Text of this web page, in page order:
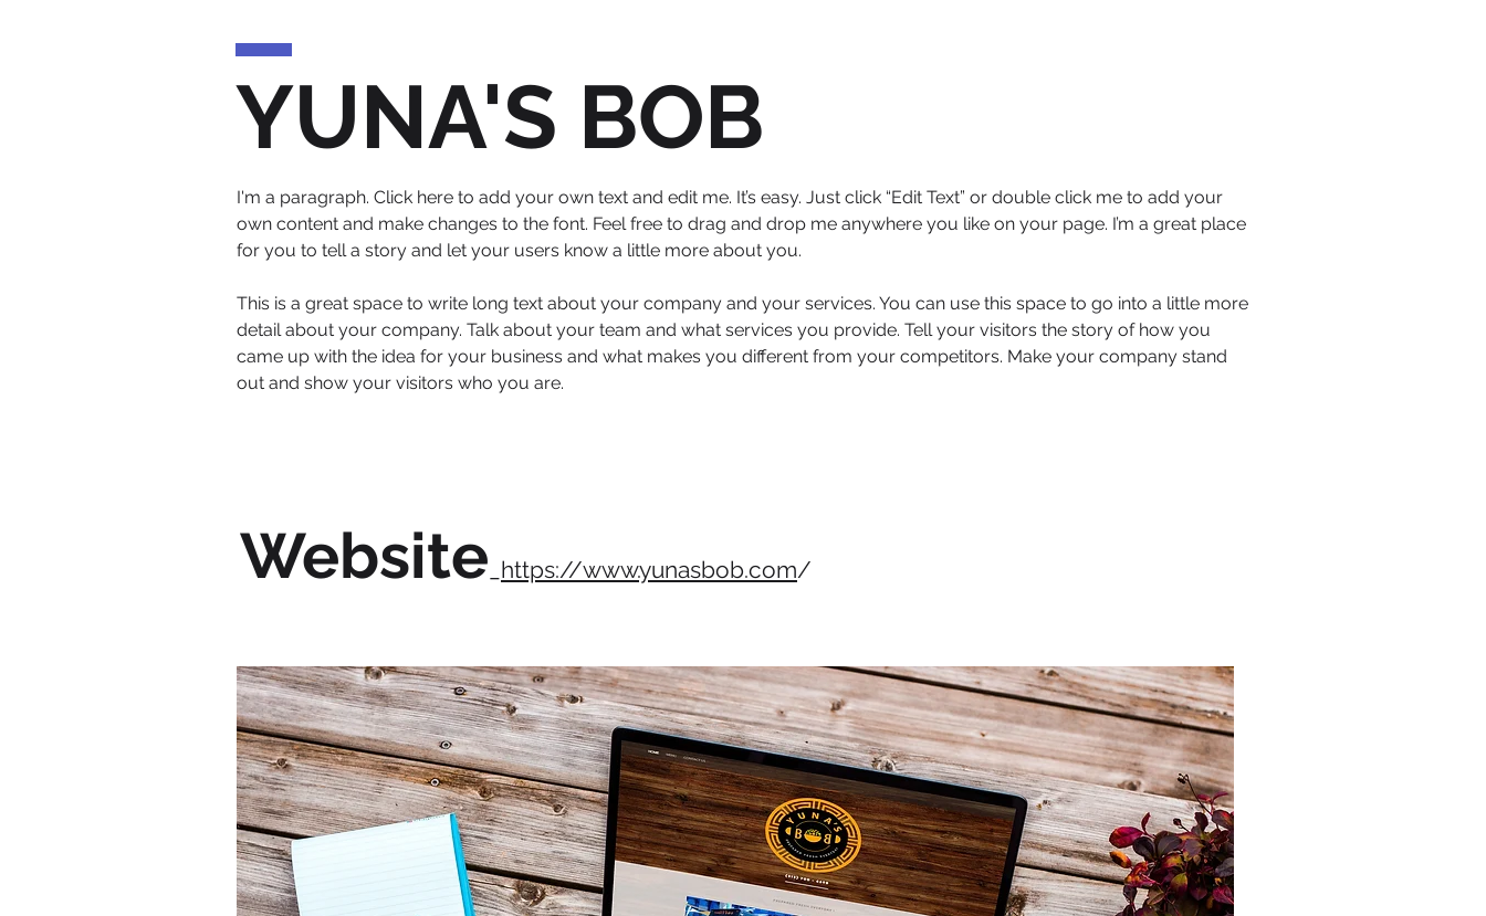
YUNA'S BOB
I'm a paragraph. Click here to add your own text and edit me. It’s easy. Just click “Edit Text” or double click me to add your
own content and make changes to the font. Feel free to drag and drop me anywhere you like on your page. I’m a great place
for you to tell a story and let your users know a little more about you.
This is a great space to write long text about your company and your services. You can use this space to go into a little more
detail about your company. Talk about your team and what services you provide. Tell your visitors the story of how you
came up with the idea for your business and what makes you different from your competitors. Make your company stand
out and show your visitors who you are.
Website https://www.yunasbob.com/